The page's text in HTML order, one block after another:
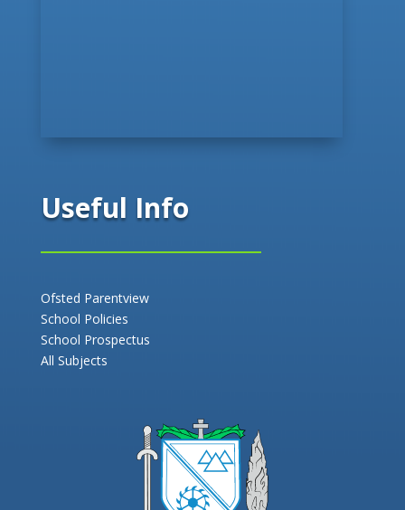
Useful Info
Ofsted Parentview
School Policies
School Prospectus
All Subjects